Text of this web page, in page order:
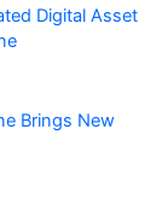
Digital Asset
Brings New